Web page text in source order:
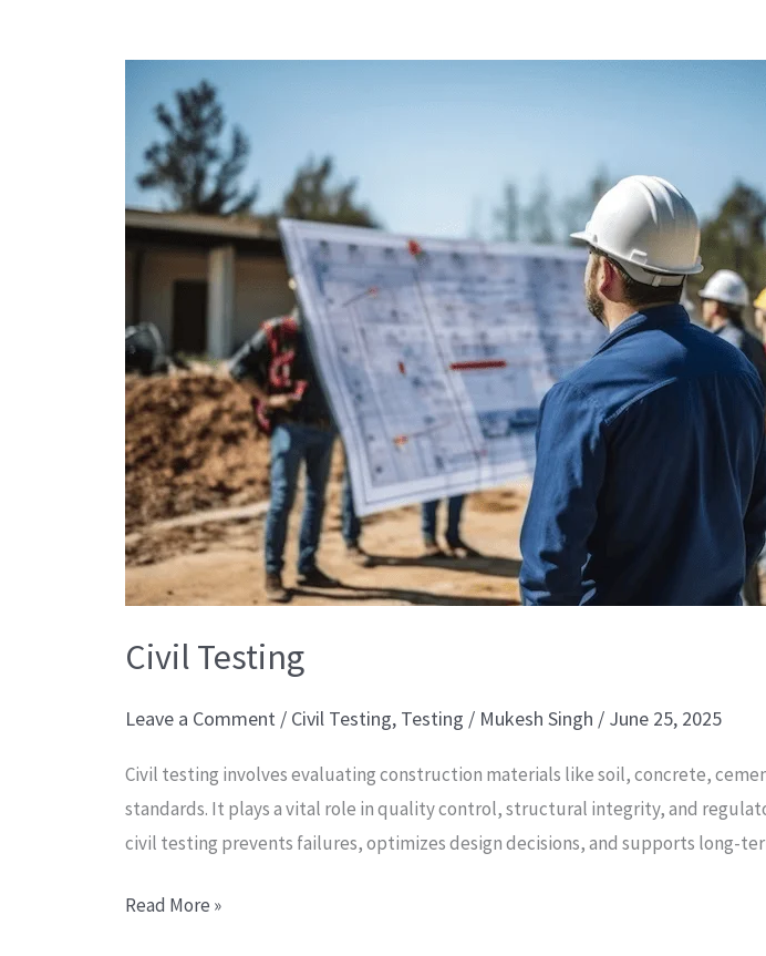
Civil Testing
Leave a Comment / Civil Testing, Testing / Mukesh Singh / June 25, 2025
Civil testing involves evaluating construction materials like soil, concrete,
standards. It plays a vital role in quality control, structural integrity, and
civil testing prevents failures, optimizes design decisions, and supports long-
Testing
Read More »